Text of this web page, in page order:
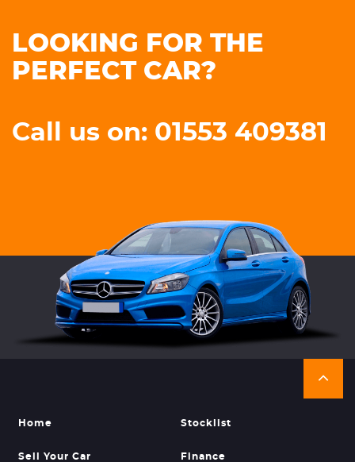
LOOKING FOR THE
PERFECT CAR?
Call us on: 01553 409381
Home Stocklist
Sell Your Car Finance